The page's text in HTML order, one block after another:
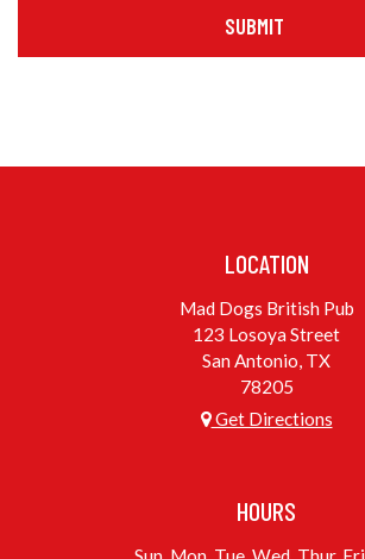
SUBMIT
LOCATION
Mad Dogs British Pub
123 Losoya Street
San Antonio, TX
78205
Get Directions
HOURS